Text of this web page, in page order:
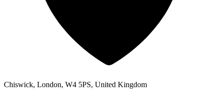
Chiswick, London, W4 5PS, United Kingdom